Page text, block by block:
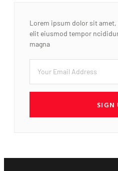
Lorem ipsum dolor sit
elit eiusmod tempor
magna
SIGN